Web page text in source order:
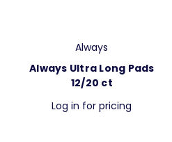
Always
Always Ultra Long Pads
12/20 ct
Log in for pricing